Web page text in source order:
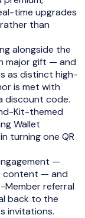
time upgrades
than
alongside the
major gift — and
as distinct high-
is met with
discount code.
Kit-themed
Wallet
turning one QR
—
content — and
referral
back to the
invitations.